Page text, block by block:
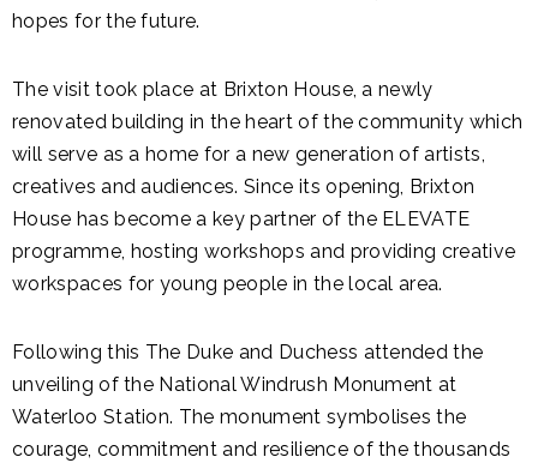
hopes for the future.
The visit took place at Brixton House, a newly
renovated building in the heart of the community which
will serve as a home for a new generation of artists,
creatives and audiences. Since its opening, Brixton
House has become a key partner of the ELEVATE
programme, hosting workshops and providing creative
workspaces for young people in the local area.
Following this The Duke and Duchess attended the
unveiling of the National Windrush Monument at
Waterloo Station. The monument symbolises the
courage, commitment and resilience of the thousands